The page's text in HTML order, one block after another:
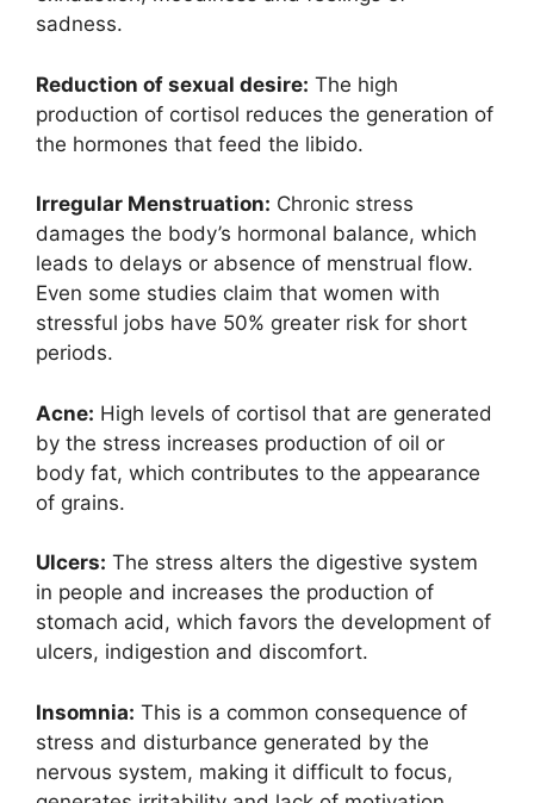
sadness.
Reduction of sexual desire: The high
production of cortisol reduces the generation of
the hormones that feed the libido.
Irregular Menstruation: Chronic stress
damages the body’s hormonal balance, which
leads to delays or absence of menstrual flow.
Even some studies claim that women with
stressful jobs have 50% greater risk for short
periods.
Acne: High levels of cortisol that are generated
by the stress increases production of oil or
body fat, which contributes to the appearance
of grains.
Ulcers: The stress alters the digestive system
in people and increases the production of
stomach acid, which favors the development of
ulcers, indigestion and discomfort.
Insomnia: This is a common consequence of
stress and disturbance generated by the
nervous system, making it difficult to focus,